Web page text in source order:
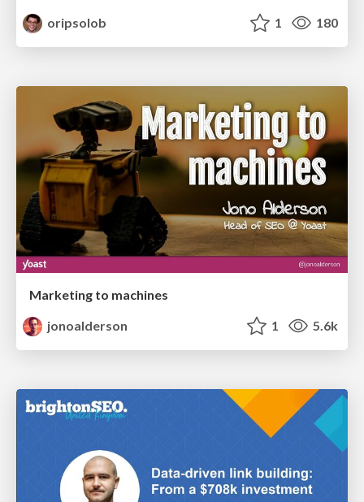
oripsolob
1 180
Marketing to machines
jonoalderson
1 5.6k